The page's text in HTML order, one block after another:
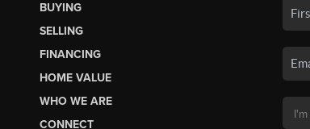
BUYING
SELLING
FINANCING
HOME VALUE
WHO WE ARE
CONNECT